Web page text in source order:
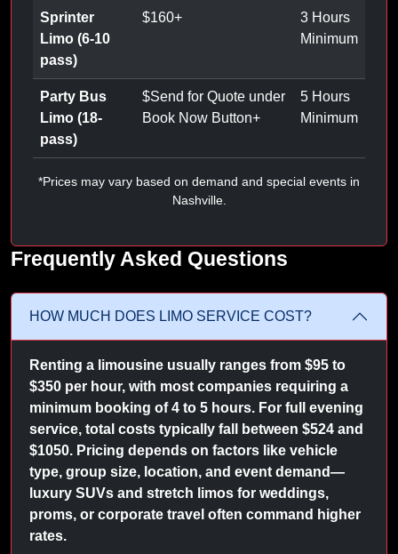
Sprinter
Limo (6-10
pass)
$160+
3 Hours
Minimum
Party Bus
Limo (18-
pass)
$Send for Quote under
Book Now Button+
5 Hours
Minimum
*Prices may vary based on demand and special events in
Nashville.
Frequently Asked Questions
HOW MUCH DOES LIMO SERVICE COST?
Renting a limousine usually ranges from $95 to
$350 per hour, with most companies requiring a
minimum booking of 4 to 5 hours. For full evening
service, total costs typically fall between $524 and
$1050. Pricing depends on factors like vehicle
type, group size, location, and event demand—
luxury SUVs and stretch limos for weddings,
proms, or corporate travel often command higher
rates.